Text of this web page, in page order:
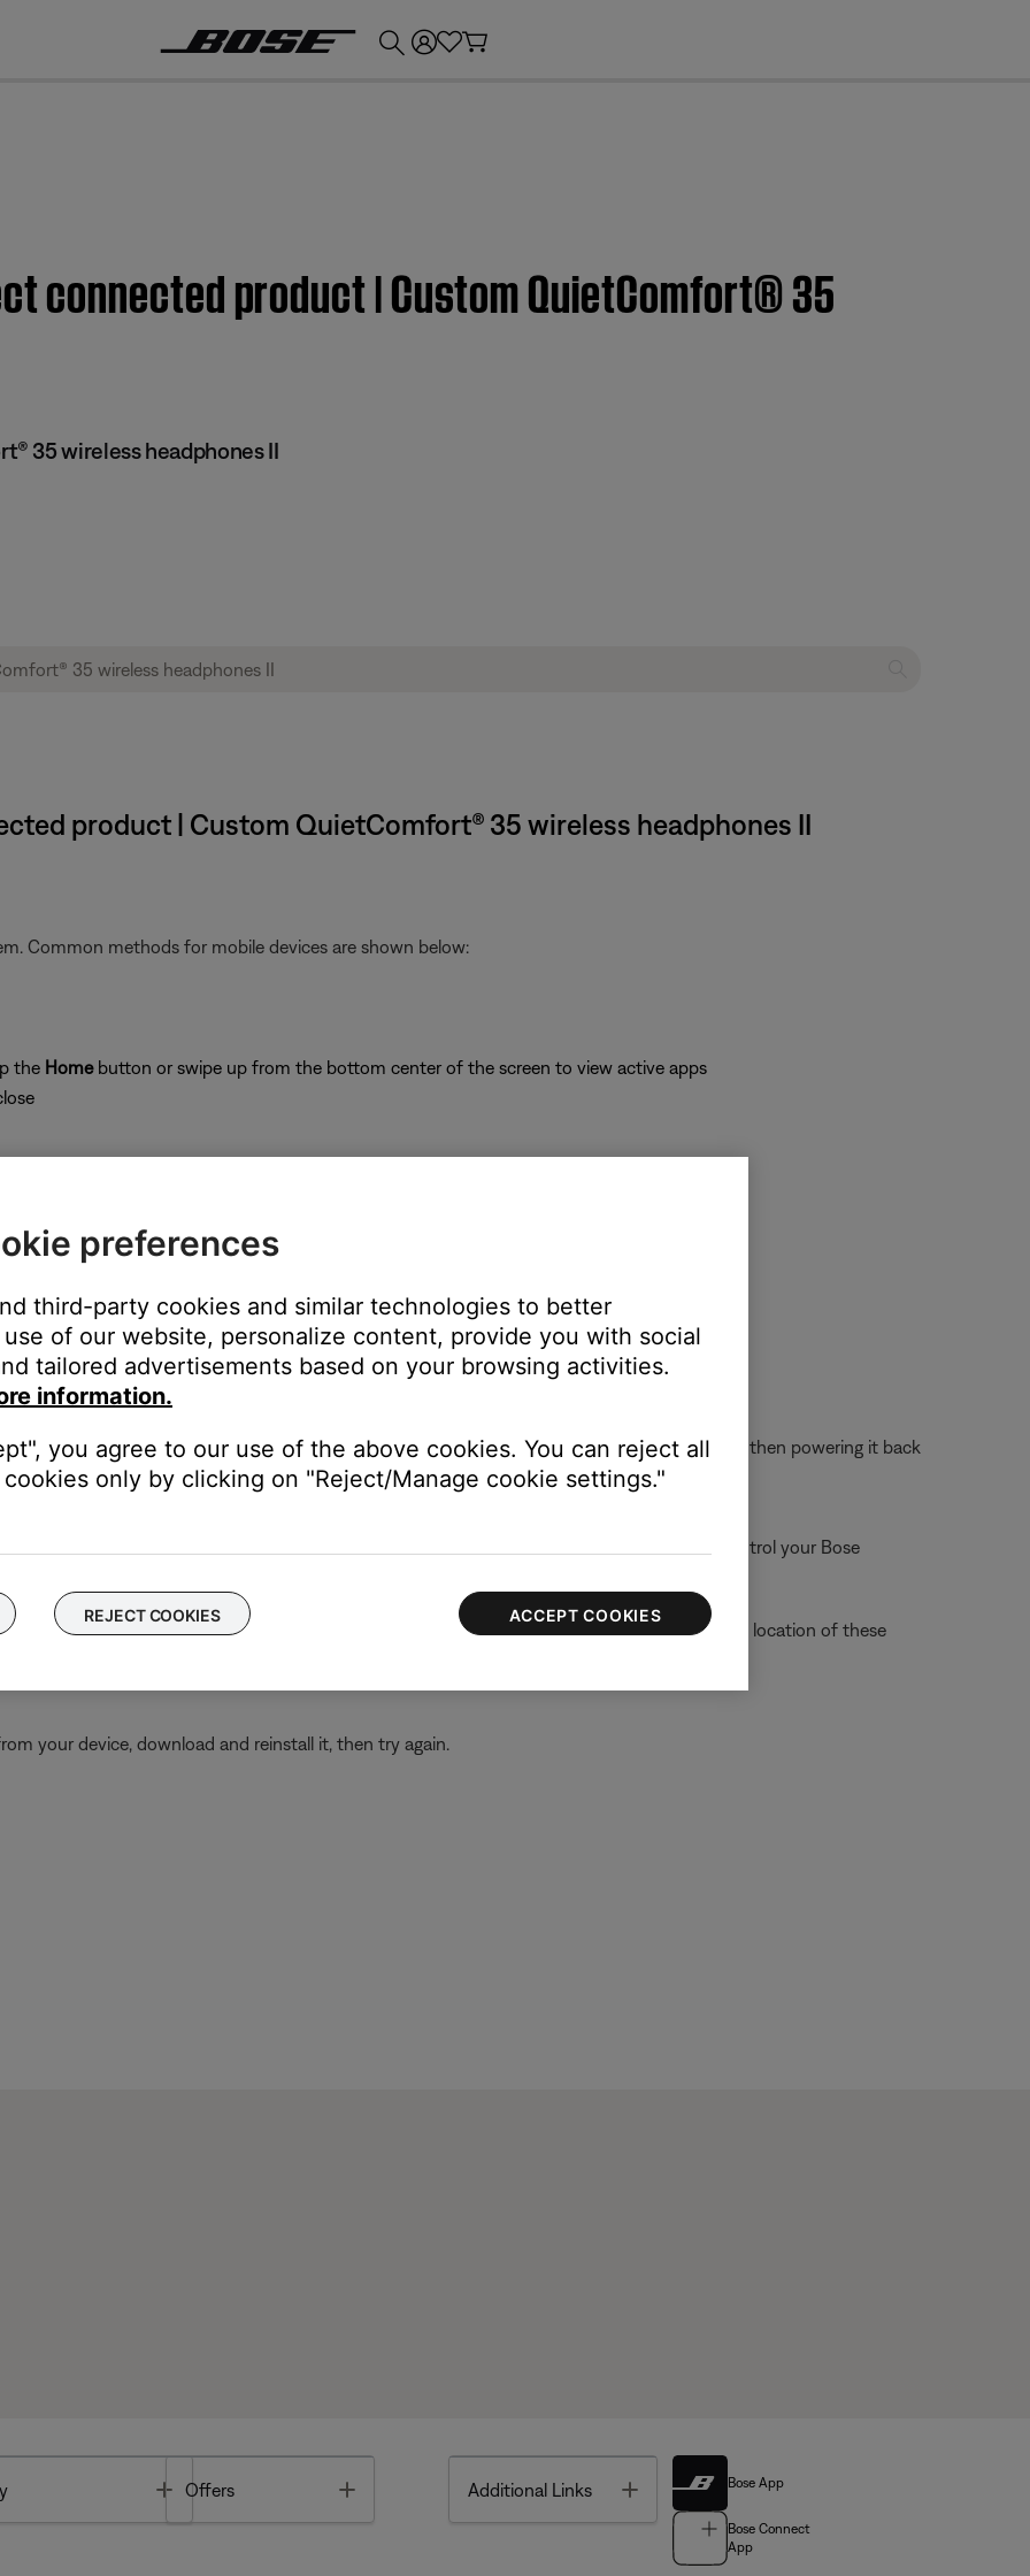
connected product | Custom QuietComfort® 35
35 wireless headphones II
product | Custom QuietComfort® 35 wireless headphones II
Common methods for mobile devices are shown below:
the Homebutton or swipe up from the bottom center of the screen to view active apps
to correct minor issues. This is typically done by powering off the device completely and then powering it back
the app in your mobile device settings.
permissions are not disabled for the Bose app. These permissions are used to detect and control your Bose
Services
and check that it is not disabled for the Bose app
and select the Bose app. TapPermissions
and check that Location is not disabled. (Note: The location of these
your device, download and reinstall it, then try again.
Toggle
Offers Additional Links Toggle Bose App
Bose Connect
App
preferences
third-party cookies and similar technologies to better
of our website, personalize content, provide you with social
tailored advertisements based on your browsing activities.
information.
you agree to our use of the above cookies. You can reject all
only by clicking on "Reject/Manage cookie settings."
REJECT COOKIES ACCEPT COOKIES